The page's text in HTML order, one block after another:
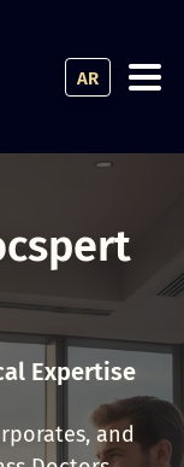
AR
Expertise
and